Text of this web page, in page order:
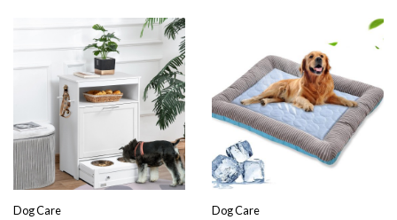
Dog Care Dog Care